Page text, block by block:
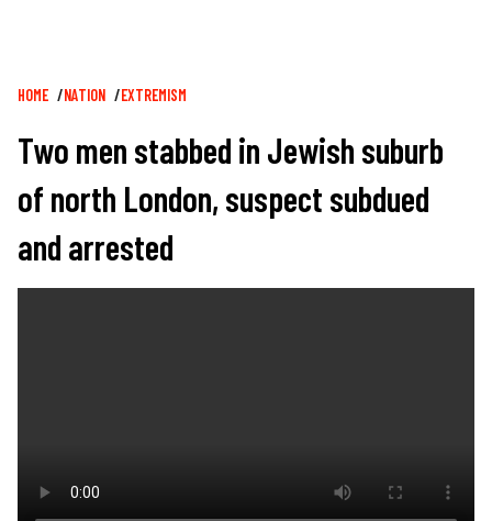
Breadcrumb
HOME NATION EXTREMISM
Two men stabbed in Jewish suburb
of north London, suspect subdued
and arrested